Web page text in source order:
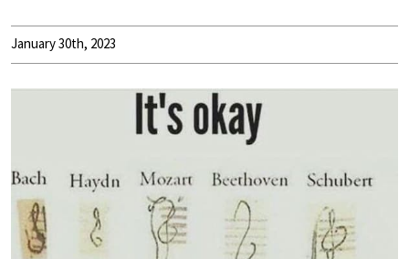
January 30th, 2023